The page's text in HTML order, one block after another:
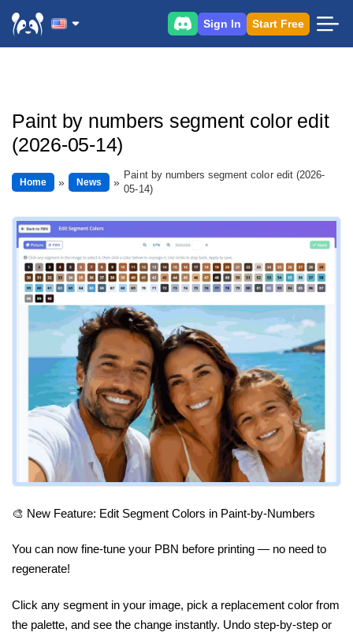
Sign In Start Free
Paint by numbers segment color edit
(2026-05-14)
Home News
Paint by numbers segment color edit (2026-
05-14)
🎨 New Feature: Edit Segment Colors in Paint-by-Numbers
You can now fine-tune your PBN before printing — no need to
regenerate!
Click any segment in your image, pick a replacement color from
the palette, and see the change instantly. Undo step-by-step or